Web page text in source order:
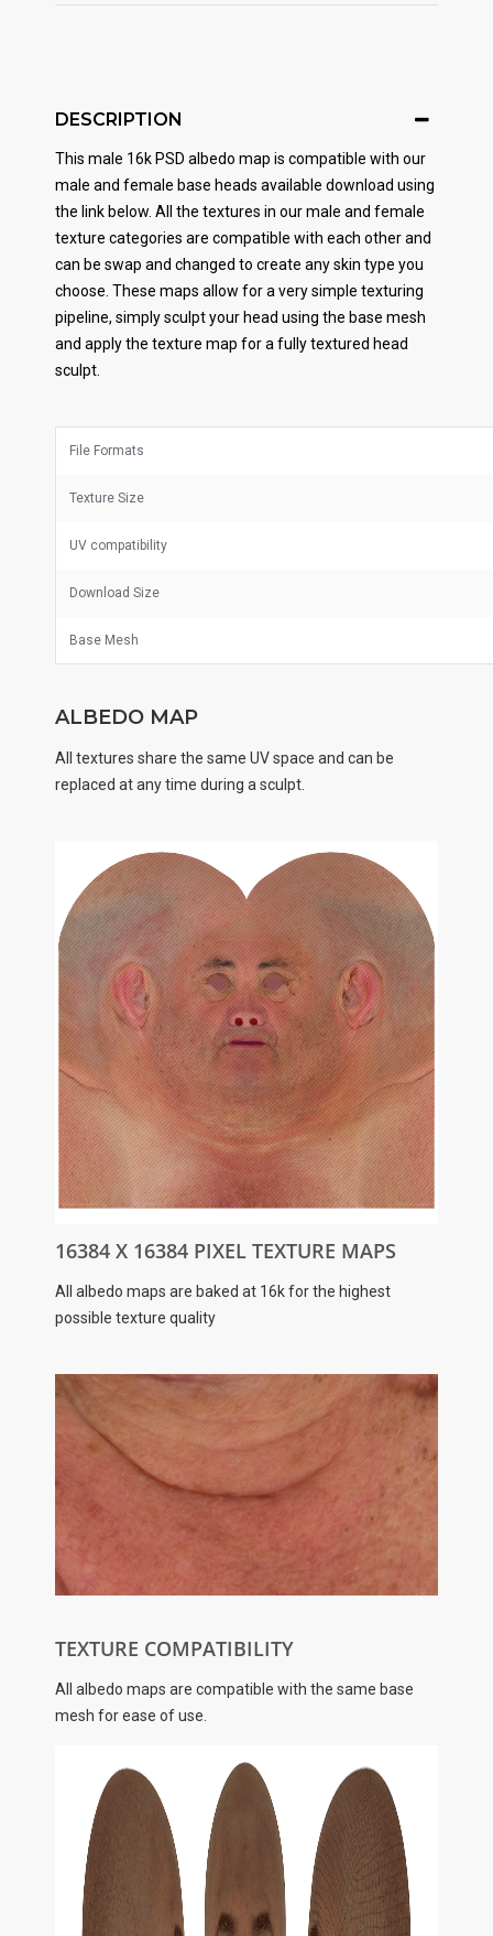
DESCRIPTION
This male 16k PSD albedo map is compatible with our
male and female base heads available download using
the link below. All the textures in our male and female
texture categories are compatible with each other and
can be swap and changed to create any skin type you
choose. These maps allow for a very simple texturing
pipeline, simply sculpt your head using the base mesh
and apply the texture map for a fully textured head
sculpt.
File Formats
Texture Size
UV compatibility
Download Size
Base Mesh
ALBEDO MAP
All textures share the same UV space and can be
replaced at any time during a sculpt.
16384 X 16384 PIXEL TEXTURE MAPS
All albedo maps are baked at 16k for the highest
possible texture quality
TEXTURE COMPATIBILITY
All albedo maps are compatible with the same base
mesh for ease of use.